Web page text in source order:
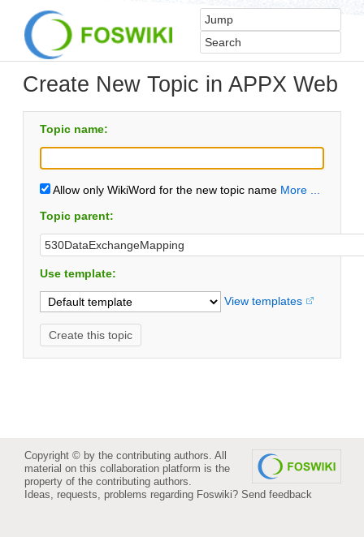
Create New Topic in APPX Web
Topic name:
Allow only WikiWord for the new topic name More ...
Topic parent:
Use template:
View templates
Copyright © by the contributing authors. All
material on this collaboration platform is the
property of the contributing authors.
Ideas, requests, problems regarding Foswiki? Send feedback